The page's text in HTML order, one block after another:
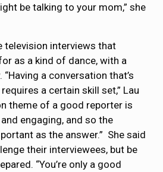
be talking to your mom,” she
television interviews that
as a kind of dance, with a
a conversation that’s
a certain skill set,” Lau
theme of a good reporter is
engaging, and so the
as the answer.” She said
their interviewees, but be
“You’re only a good